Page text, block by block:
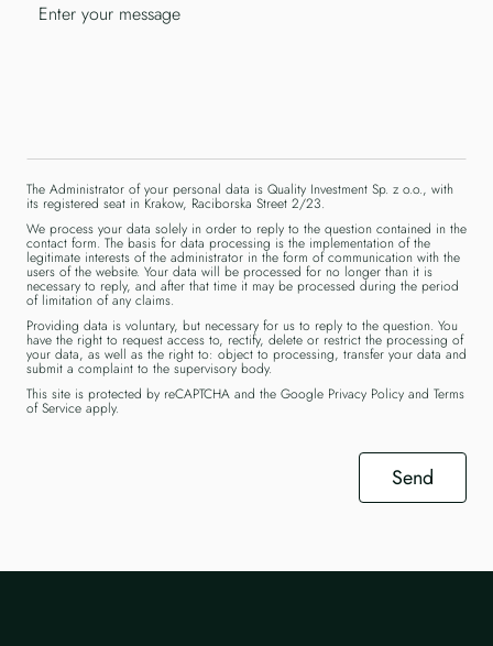
The Administrator of your personal data is Quality Investment Sp. z o.o., with
its registered seat in Krakow, Raciborska Street 2/23.
We process your data solely in order to reply to the question contained in the
contact form. The basis for data processing is the implementation of the
legitimate interests of the administrator in the form of communication with the
users of the website. Your data will be processed for no longer than it is
necessary to reply, and after that time it may be processed during the period
of limitation of any claims.
Providing data is voluntary, but necessary for us to reply to the question. You
have the right to request access to, rectify, delete or restrict the processing of
your data, as well as the right to: object to processing, transfer your data and
submit a complaint to the supervisory body.
This site is protected by reCAPTCHA and the Google Privacy Policy and Terms
of Service apply.